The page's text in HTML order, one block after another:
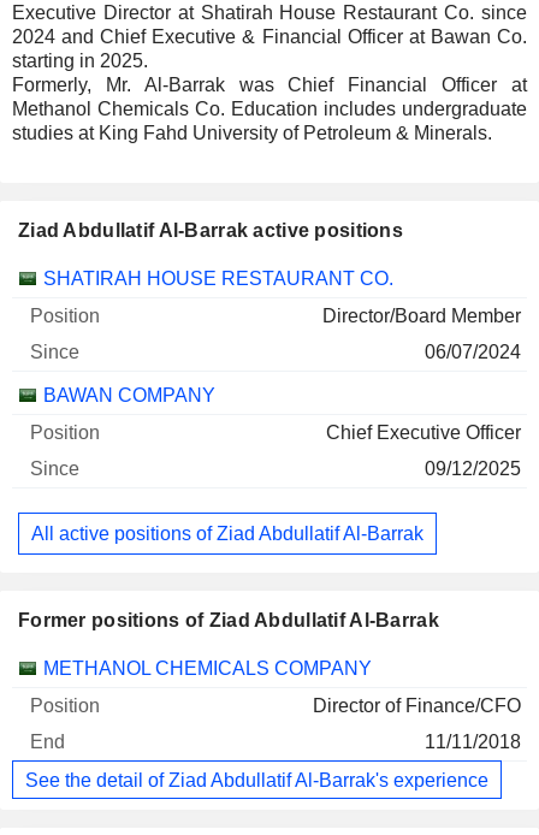
Executive Director at Shatirah House Restaurant Co. since
2024 and Chief Executive & Financial Officer at Bawan Co.
starting in 2025.
Formerly, Mr. Al-Barrak was Chief Financial Officer at
Methanol Chemicals Co. Education includes undergraduate
studies at King Fahd University of Petroleum & Minerals.
Ziad Abdullatif Al-Barrak active positions
Companies Position Start
SHATIRAH HOUSE RESTAURANT CO.
Director/Board Member
06/07/2024
BAWAN COMPANY
Chief Executive Officer
09/12/2025
All active positions of Ziad Abdullatif Al-Barrak
Former positions of Ziad Abdullatif Al-Barrak
Companies Position End
METHANOL CHEMICALS COMPANY
Director of Finance/CFO
11/11/2018
See the detail of Ziad Abdullatif Al-Barrak's experience